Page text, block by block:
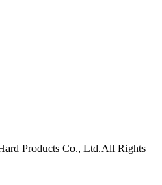
Products Co., Ltd.All Rights